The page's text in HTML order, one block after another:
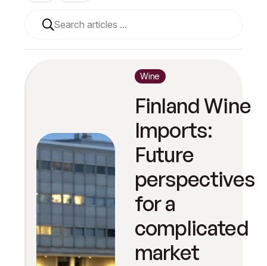
When autocomplete results are available use up
Wine
Finland Wine
Imports:
Future
perspectives
for a
complicated
market